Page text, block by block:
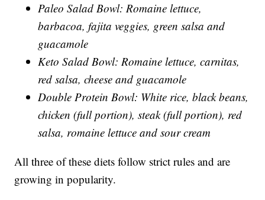
Paleo Salad Bowl: Romaine lettuce,
barbacoa, fajita veggies, green salsa and
guacamole
Keto Salad Bowl: Romaine lettuce, carnitas,
red salsa, cheese and guacamole
Double Protein Bowl: White rice, black beans,
chicken (full portion), steak (full portion), red
salsa, romaine lettuce and sour cream
All three of these diets follow strict rules and are
growing in popularity.